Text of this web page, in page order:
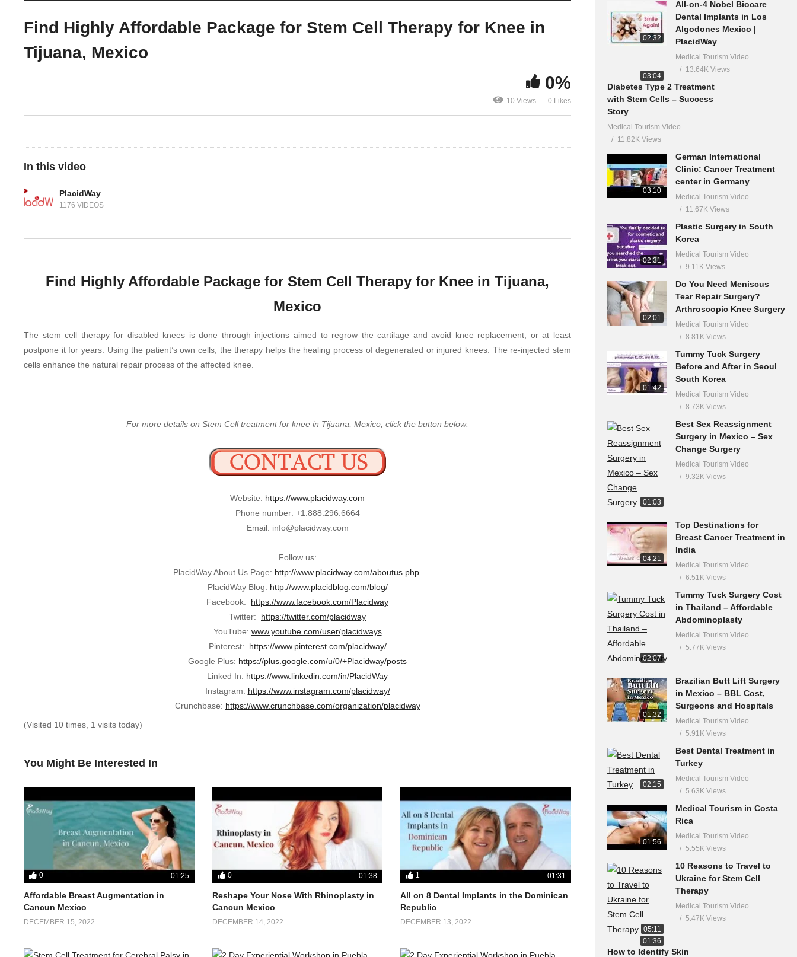
Find Highly Affordable Package for Stem Cell Therapy for Knee in
Tijuana, Mexico
0%
10 Views 0 Likes
In this video
PlacidWay
1176 VIDEOS
Find Highly Affordable Package for Stem Cell Therapy for Knee in Tijuana,
Mexico
The stem cell therapy for disabled knees is done through injections aimed to regrow the cartilage and avoid knee replacement, or at least
postpone it for years. Using the patient’s own cells, the therapy helps the healing process of degenerated or injured knees. The re-injected stem
cells enhance the natural repair process of the affected knee.
For more details on Stem Cell treatment for knee in Tijuana, Mexico, click the button below:
Website: https://www.placidway.com
Phone number: +1.888.296.6664
Email: info@placidway.com
Follow us:
PlacidWay About Us Page: http://www.placidway.com/aboutus.php
PlacidWay Blog: http://www.placidblog.com/blog/
Facebook: https://www.facebook.com/Placidway
Twitter: https://twitter.com/placidway
YouTube: www.youtube.com/user/placidways
Pinterest: https://www.pinterest.com/placidway/
Google Plus: https://plus.google.com/u/0/+Placidway/posts
Linked In: https://www.linkedin.com/in/PlacidWay
Instagram: https://www.instagram.com/placidway/
Crunchbase: https://www.crunchbase.com/organization/placidway
(Visited 10 times, 1 visits today)
You Might Be Interested In
0 01:25
Affordable Breast Augmentation in
Cancun Mexico
DECEMBER 15, 2022
0 01:38
Reshape Your Nose With Rhinoplasty in
Cancun Mexico
DECEMBER 14, 2022
1 01:31
All on 8 Dental Implants in the Dominican
Republic
DECEMBER 13, 2022
02:32
All-on-4 Nobel Biocare
Dental Implants in Los
Algodones Mexico |
PlacidWay
Medical Tourism Video
13.64K Views
03:04
Diabetes Type 2 Treatment
with Stem Cells – Success
Story
Medical Tourism Video
11.82K Views
03:10
German International
Clinic: Cancer Treatment
center in Germany
Medical Tourism Video
11.67K Views
02:31
Plastic Surgery in South
Korea
Medical Tourism Video
9.11K Views
02:01
Do You Need Meniscus
Tear Repair Surgery?
Arthroscopic Knee Surgery
Medical Tourism Video
8.81K Views
01:42
Tummy Tuck Surgery
Before and After in Seoul
South Korea
Medical Tourism Video
8.73K Views
01:03
Best Sex Reassignment
Surgery in Mexico – Sex
Change Surgery
Medical Tourism Video
9.32K Views
04:21
Top Destinations for
Breast Cancer Treatment in
India
Medical Tourism Video
6.51K Views
02:07
Tummy Tuck Surgery Cost
in Thailand – Affordable
Abdominoplasty
Medical Tourism Video
5.77K Views
01:32
Brazilian Butt Lift Surgery
in Mexico – BBL Cost,
Surgeons and Hospitals
Medical Tourism Video
5.91K Views
02:15
Best Dental Treatment in
Turkey
Medical Tourism Video
5.63K Views
01:56
Medical Tourism in Costa
Rica
Medical Tourism Video
5.55K Views
05:11
10 Reasons to Travel to
Ukraine for Stem Cell
Therapy
Medical Tourism Video
5.47K Views
01:36
How to Identify Skin